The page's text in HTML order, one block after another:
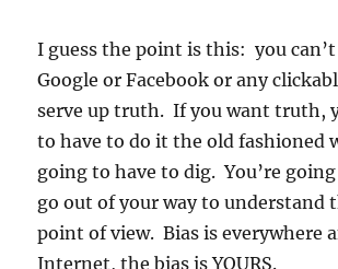
I guess the point is this: you
Google or Facebook or any
serve up truth. If you want truth,
to have to do it the old fashioned
going to have to dig. You’re
go out of your way to understand
point of view. Bias is everywhere
Internet, the bias is YOURS.